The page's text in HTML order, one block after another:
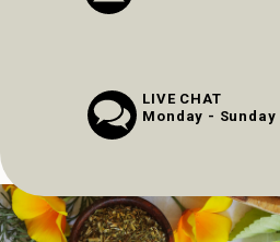
LIVE CHAT
Monday - Sunday